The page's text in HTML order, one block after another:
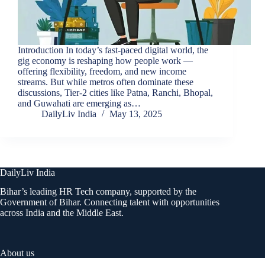
Introduction In today’s fast-paced digital world, the
gig economy is reshaping how people work —
offering flexibility, freedom, and new income
streams. But while metros often dominate these
discussions, Tier-2 cities like Patna, Ranchi, Bhopal,
and Guwahati are emerging as…
DailyLiv India
May 13, 2025
DailyLiv India
Bihar’s leading HR Tech company, supported by the
Government of Bihar. Connecting talent with opportunities
across India and the Middle East.
About us